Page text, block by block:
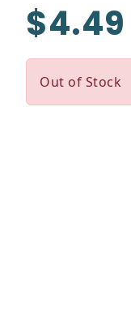
$4.49
Out of Stock